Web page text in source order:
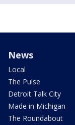
News
Local
The Pulse
Detroit Talk City
Made in Michigan
The Roundabout